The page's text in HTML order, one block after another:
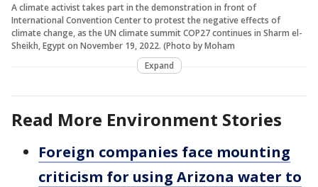
A climate activist takes part in the demonstration in front of
International Convention Center to protest the negative effects of
climate change, as the UN climate summit COP27 continues in Sharm el-
Sheikh, Egypt on November 19, 2022. (Photo by Moham
Expand
Read More Environment Stories
Foreign companies face mounting
criticism for using Arizona water to